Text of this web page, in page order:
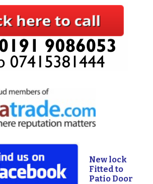
New lock
Fitted to
Patio Door